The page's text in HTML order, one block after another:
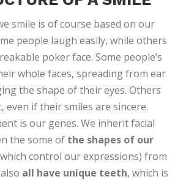
smile is of course based on our
people laugh easily, while others
poker face. Some people’s
whole faces, spreading from ear
the shape of their eyes. Others
even if their smiles are sincere.
is our genes. We inherit facial
the some of the shapes of our
control our expressions) from
all have unique teeth, which is